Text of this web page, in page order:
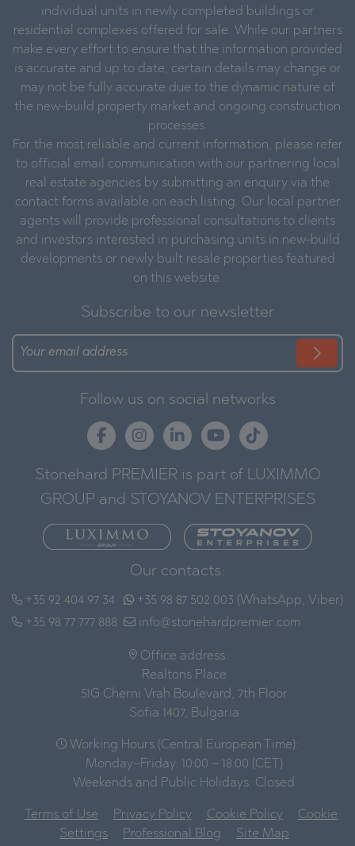
individual units in newly completed buildings or
residential complexes offered for sale. While our partners
make every effort to ensure that the information provided
is accurate and up to date, certain details may change or
may not be fully accurate due to the dynamic nature of
the new-build property market and ongoing construction
processes.
For the most reliable and current information, please refer
to official email communication with our partnering local
real estate agencies by submitting an enquiry via the
contact forms available on each listing. Our local partner
agents will provide professional consultations to clients
and investors interested in purchasing units in new-build
developments or newly built resale properties featured
on this website.
Subscribe to our newsletter
Follow us on social networks
Stonehard PREMIER is part of LUXIMMO
GROUP and STOYANOV ENTERPRISES
Our contacts:
+35 92 404 97 34
+35 98 77 777 888
+35 98 87 502 003 (WhatsApp, Viber)
info@stonehardpremier.com
Office address:
Realtons Place
51G Cherni Vrah Boulevard, 7th Floor
Sofia 1407, Bulgaria
Working Hours (Central European Time):
Monday–Friday: 10:00 – 18:00 (CET)
Weekends and Public Holidays: Closed
Terms of Use Privacy Policy Cookie Policy
Cookie
Settings
Professional Blog Site Map